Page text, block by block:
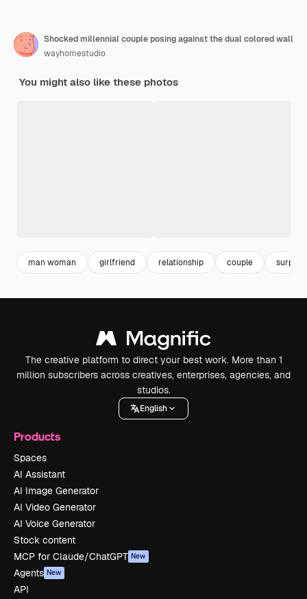
Shocked millennial couple posing against the dual colored wall
wayhomestudio
You might also like these photos
man woman girlfriend relationship couple
The creative platform to direct your best work. More than 1
million subscribers across creatives, enterprises, agencies, and
studios.
English
Products
Spaces
AI Assistant
AI Image Generator
AI Video Generator
AI Voice Generator
Stock content
MCP for Claude/ChatGPT New
Agents New
API